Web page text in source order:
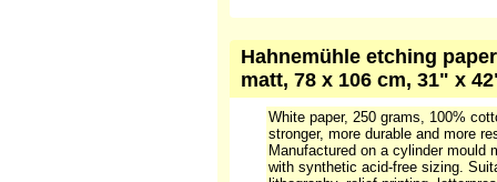
More details...
Hahnemühle etching